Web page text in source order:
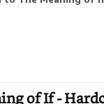
of If -